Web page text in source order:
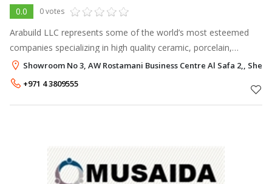
0.0 0 votes
Arabuild LLC represents some of the world’s most esteemed
companies specializing in high quality ceramic, porcelain,
terracotta, roof tiles & more.
Showroom No 3, AW Rostamani Business Centre Al Safa 2,,
+971 4 3809555